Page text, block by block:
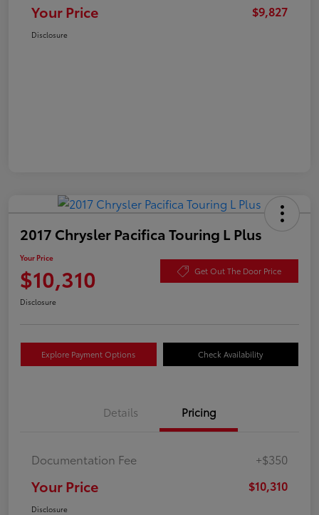
Your Price $9,827
Disclosure
2017 Chrysler Pacifica Touring L Plus
Your Price
$10,310 Get Out The Door Price
Disclosure
Explore Payment Options Check Availability
Details Pricing
Documentation Fee +$350
Your Price $10,310
Disclosure